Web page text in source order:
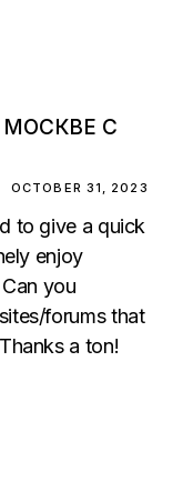
С
OCTOBER 31, 2023
to give a quick
enjoy
you
forums that
a ton!